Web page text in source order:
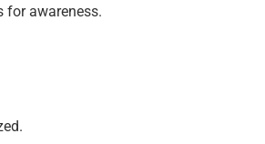
for awareness.